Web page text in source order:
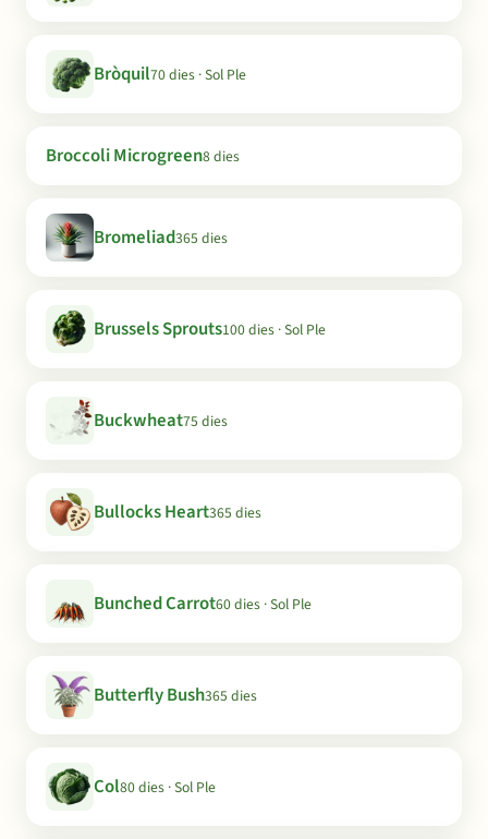
Bròquil70 dies · Sol Ple
Broccoli Microgreen8 dies
Bromeliad365 dies
Brussels Sprouts100 dies · Sol Ple
Buckwheat75 dies
Bullocks Heart365 dies
Bunched Carrot60 dies · Sol Ple
Butterfly Bush365 dies
Col80 dies · Sol Ple